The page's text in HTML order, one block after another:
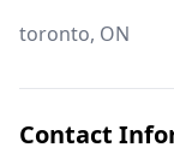
toronto, ON
Contact